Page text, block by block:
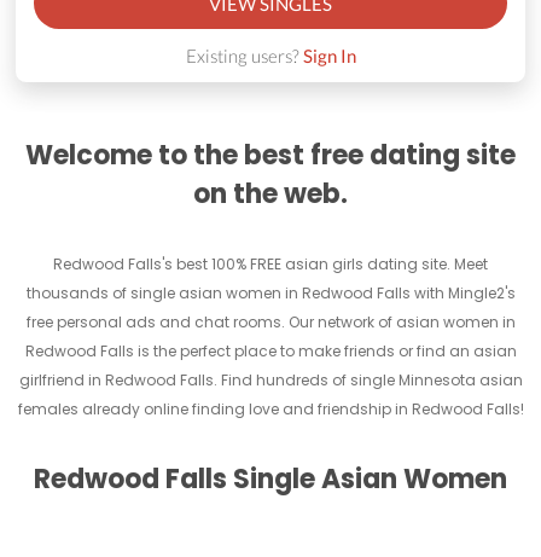
Existing users?Sign In
Welcome to the best free dating site
on the web.
Redwood Falls's best 100% FREE asian girls dating site. Meet
thousands of single asian women in Redwood Falls with Mingle2's
free personal ads and chat rooms. Our network of asian women in
Redwood Falls is the perfect place to make friends or find an asian
girlfriend in Redwood Falls. Find hundreds of single Minnesota asian
females already online finding love and friendship in Redwood Falls!
Redwood Falls Single Asian Women